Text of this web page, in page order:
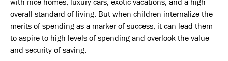
overall standard of living. But when children internalize the
merits of spending as a marker of success, it can lead them
to aspire to high levels of spending and overlook the value
and security of saving.